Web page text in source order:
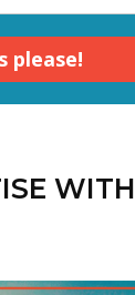
please!
WITH